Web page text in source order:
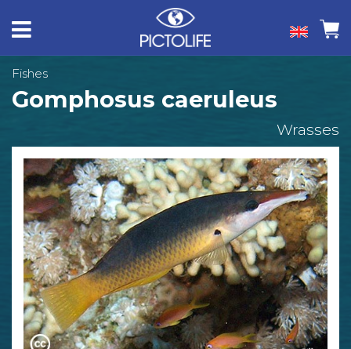
Fishes
Gomphosus caeruleus
Wrasses